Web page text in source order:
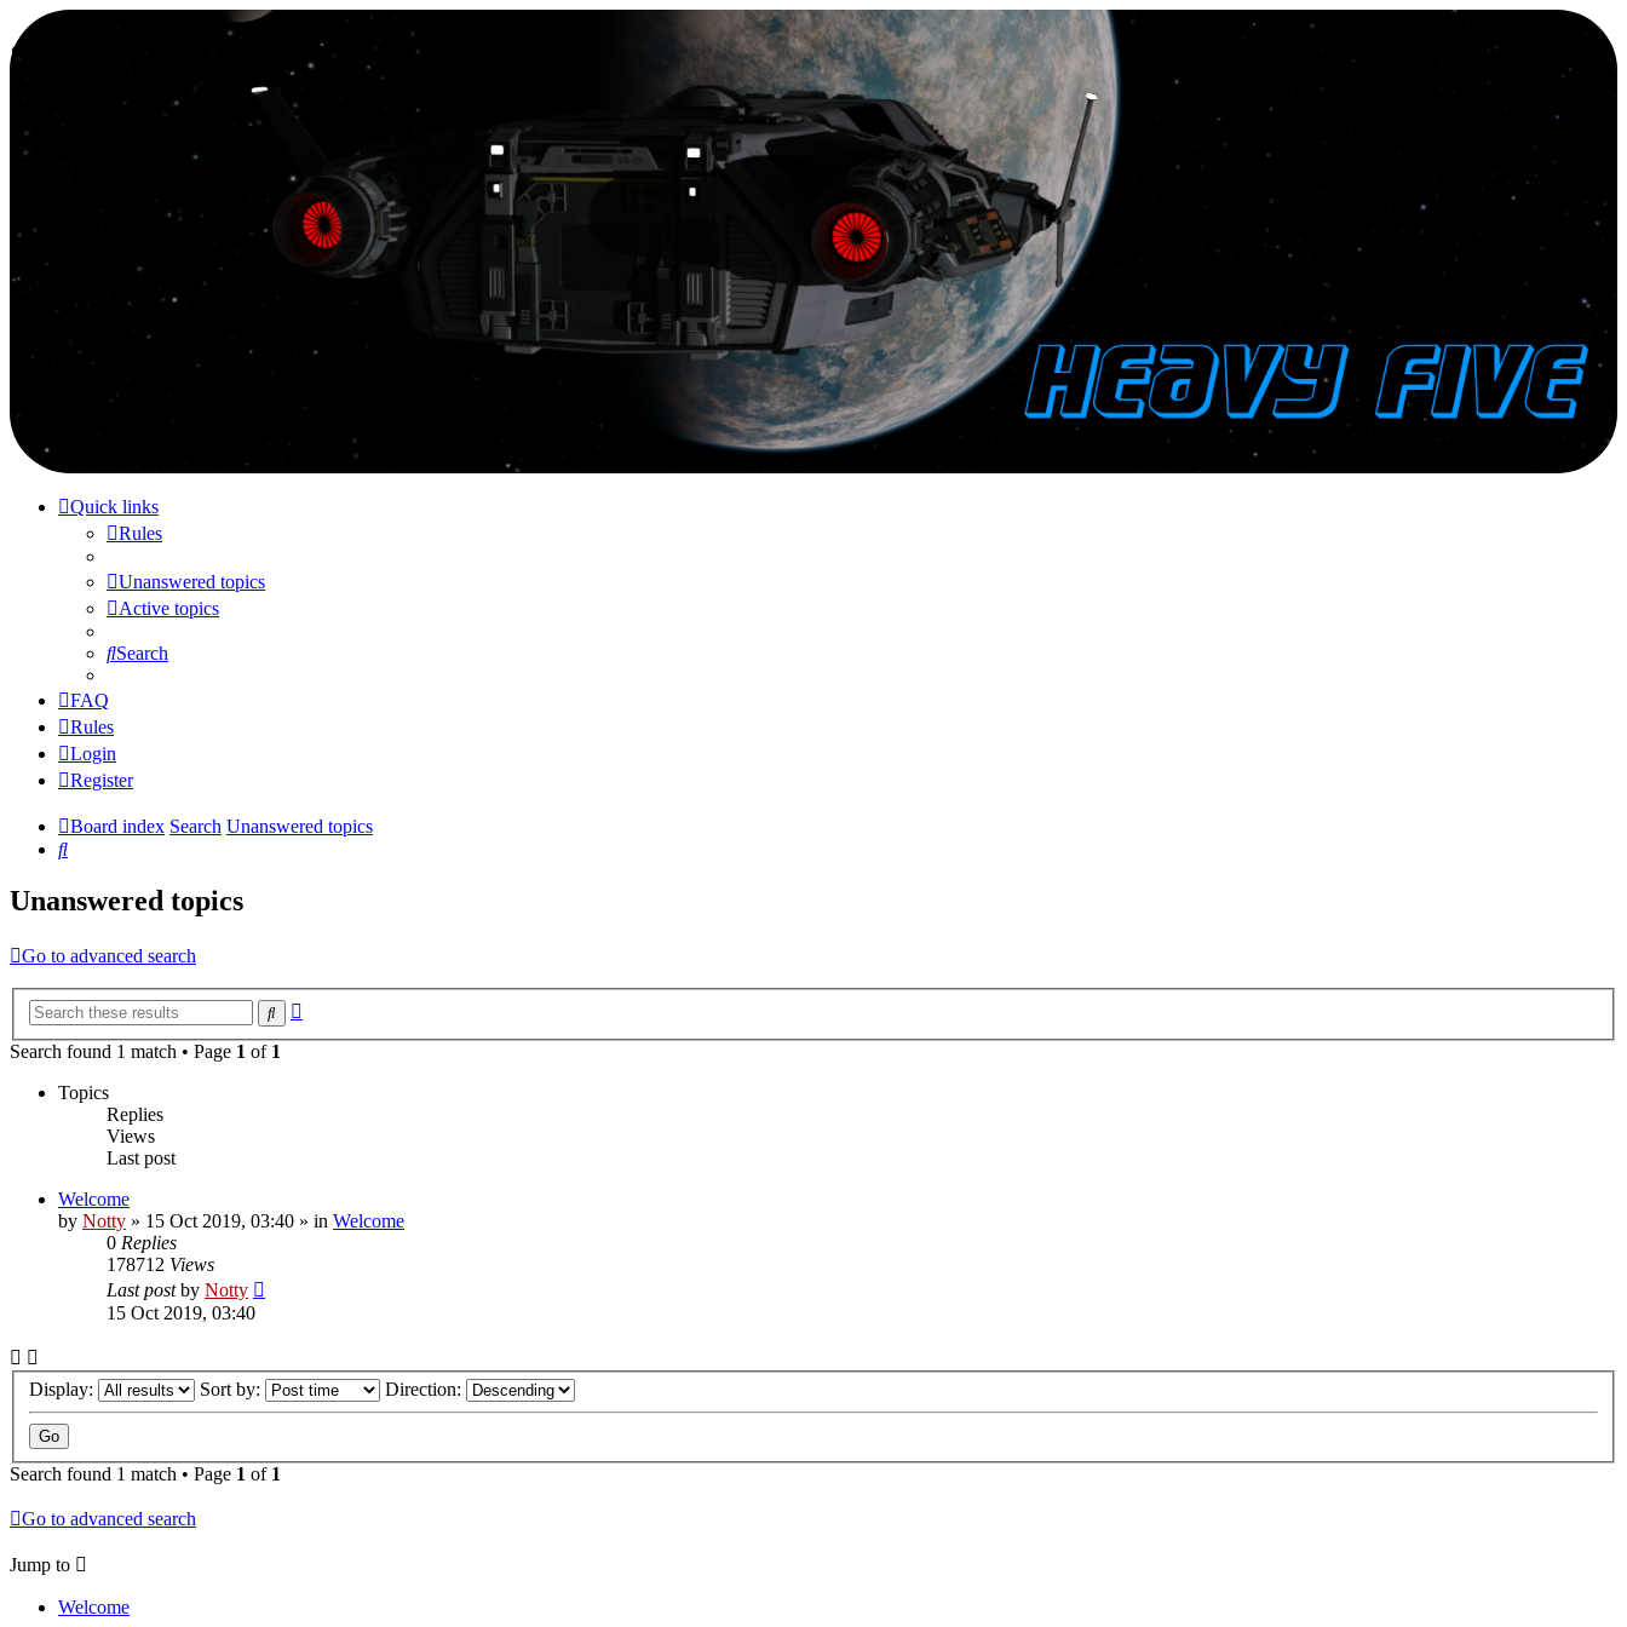
Smutress Inc.
The forum for Nottravisgames
Skip to content
Quick links
Rules
Unanswered topics
Active topics
Search
FAQ
Rules
Login
Register
Board index Search Unanswered topics
Search
Unanswered topics
Go to advanced search
Search
Search found 1 match • Page 1 of 1
Topics
Replies
Views
Last post
Welcome
by Notty » 15 Oct 2019, 03:40 » in Welcome
0 Replies
178712 Views
Last postby Notty
15 Oct 2019, 03:40
Display: Sort by: Direction:
Search found 1 match • Page 1 of 1
Go to advanced search
Jump to
Welcome